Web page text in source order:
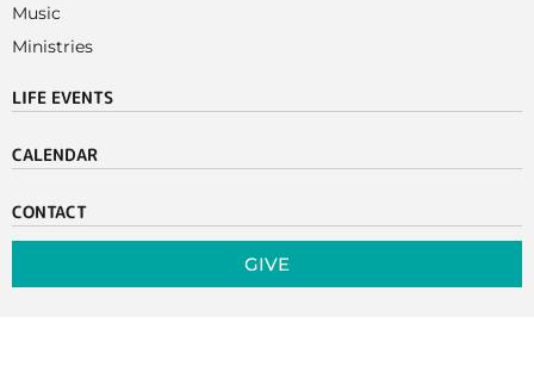
Music
Ministries
LIFE EVENTS
CALENDAR
CONTACT
GIVE